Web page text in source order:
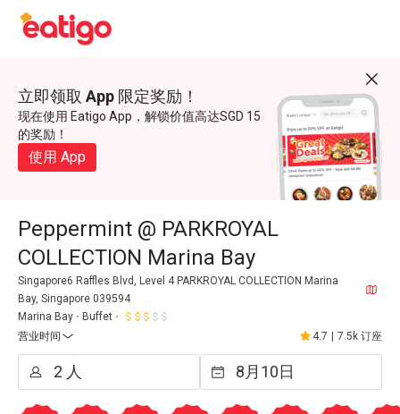
立即领取 App 限定奖励！
现在使用 Eatigo App，解锁价值高达SGD 15
的奖励！
使用 App
Peppermint @ PARKROYAL
COLLECTION Marina Bay
Singapore6 Raffles Blvd, Level 4 PARKROYAL COLLECTION Marina
Bay, Singapore 039594
Marina Bay
Buffet
营业时间
4.7 7.5k 订座